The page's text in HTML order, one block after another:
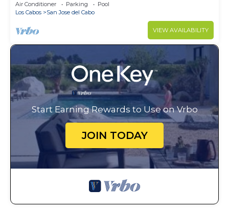
Air Conditioner Parking
Pool
Los Cabos
San Jose del Cabo
VIEW AVAILABILITY
Start Earning Rewards to Use on Vrbo
JOIN TODAY